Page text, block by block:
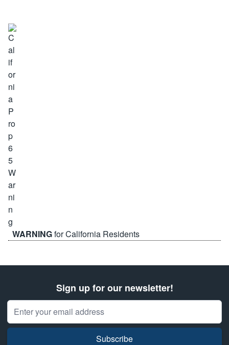
WARNINGfor California Residents
Sign up for our newsletter!
Email Address
Subscribe